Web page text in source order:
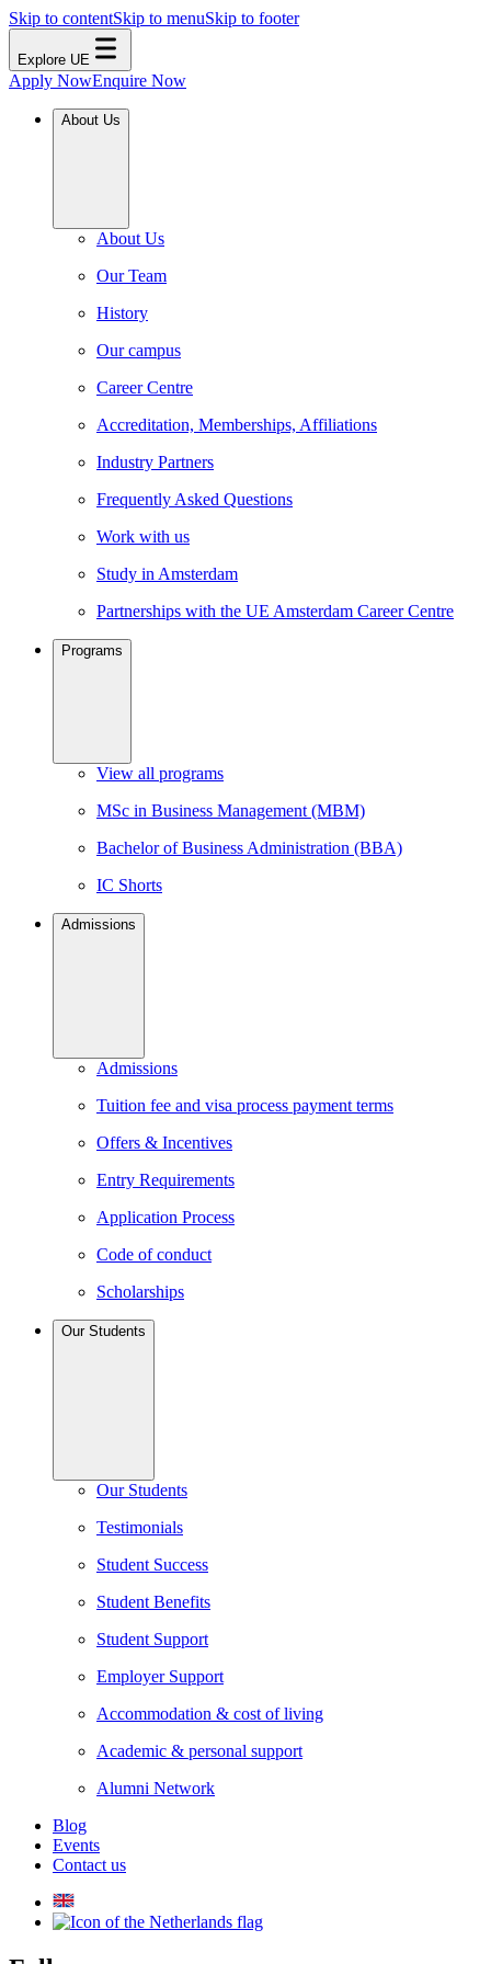
Skip to contentSkip to menuSkip to footer
Explore UE
Apply NowEnquire Now
About Us
About Us
Our Team
History
Our campus
Career Centre
Accreditation, Memberships, Affiliations
Industry Partners
Frequently Asked Questions
Work with us
Study in Amsterdam
Partnerships with the UE Amsterdam Career Centre
Programs
View all programs
MSc in Business Management (MBM)
Bachelor of Business Administration (BBA)
IC Shorts
Admissions
Admissions
Tuition fee and visa process payment terms
Offers & Incentives
Entry Requirements
Application Process
Code of conduct
Scholarships
Our Students
Our Students
Testimonials
Student Success
Student Benefits
Student Support
Employer Support
Accommodation & cost of living
Academic & personal support
Alumni Network
Blog
Events
Contact us